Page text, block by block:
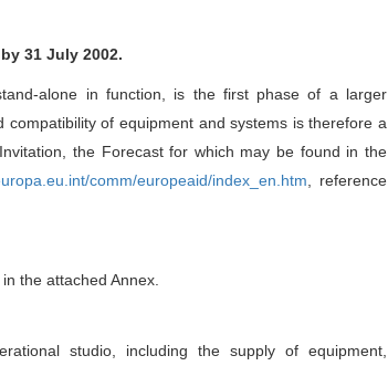
31 July 2002.
alone in function, is the first phase of a larger
of equipment and systems is therefore a
the Forecast for which may be found in the
comm/europeaid/index_en.htm , reference
the attached Annex.
studio, including the supply of equipment,